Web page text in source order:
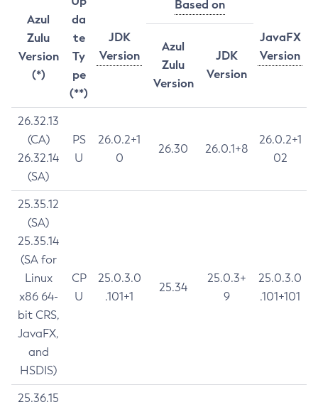
Azul
Zulu
Version
(*)
da
te
Ty
pe
(**)
JDK
Version
Based on
JavaFX
Version
Azul
Zulu
Version
JDK
Version
26.32.13
(CA)
26.32.14
(SA)
PS
U
26.0.2+1
0
26.30 26.0.1+8
26.0.2+1
02
25.35.12
(SA)
25.35.14
(SA for
Linux
x86 64-
bit CRS,
JavaFX,
and
HSDIS)
CP
U
25.0.3.0
.101+1
25.34
25.0.3+
9
25.0.3.0
.101+101
25.36.15